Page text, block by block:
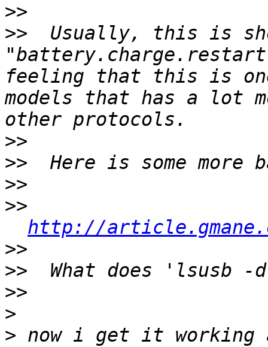
>>
>>
Usually, this is
feeling that this is one
models that has a lot
>>
>>
>>
>>
http://
>>
>>
>>
>
> now i get it